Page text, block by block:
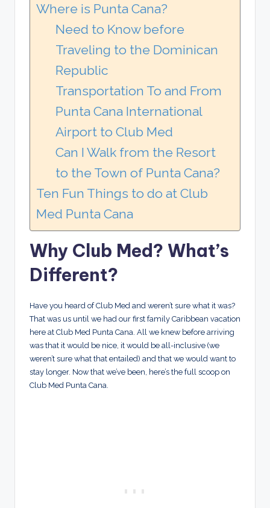
Where is Punta Cana?
Need to Know before
Traveling to the Dominican
Republic
Transportation To and From
Punta Cana International
Airport to Club Med
Can I Walk from the Resort
to the Town of Punta Cana?
Ten Fun Things to do at Club
Med Punta Cana
Why Club Med? What’s
Different?
Have you heard of Club Med and weren’t sure what it was?
That was us until we had our first family Caribbean vacation
here at Club Med Punta Cana. All we knew before arriving
was that it would be nice, it would be all-inclusive (we
weren’t sure what that entailed) and that we would want to
stay longer. Now that we’ve been, here’s the full scoop on
Club Med Punta Cana.